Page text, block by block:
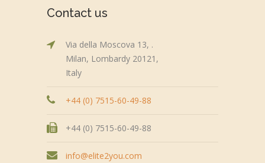
Contact us
Via della Moscova 13, .
Milan, Lombardy 20121,
Italy
+44 (0) 7515-60-49-88
+44 (0) 7515-60-49-88
info@elite2you.com